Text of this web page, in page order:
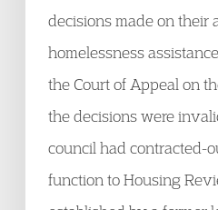
decisions made on their
homelessness
the Court of Appeal on
the decisions were
council had contracted-
function to Housing